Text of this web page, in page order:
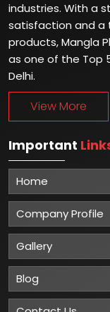
industries. With a
satisfaction and a
products, Mangla
as one of the Top
Delhi.
View More
Important
Home
Company Profile
Gallery
Blog